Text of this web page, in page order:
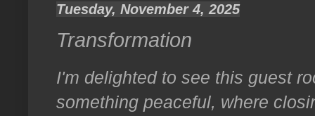
Tuesday, November 4, 2025
Transformation
I'm delighted to see this guest
something peaceful, where